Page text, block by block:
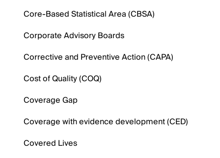
Core-Based Statistical Area (CBSA)
Corporate Advisory Boards
Corrective and Preventive Action (CAPA)
Cost of Quality (COQ)
Coverage Gap
Coverage with evidence development (CED)
Covered Lives